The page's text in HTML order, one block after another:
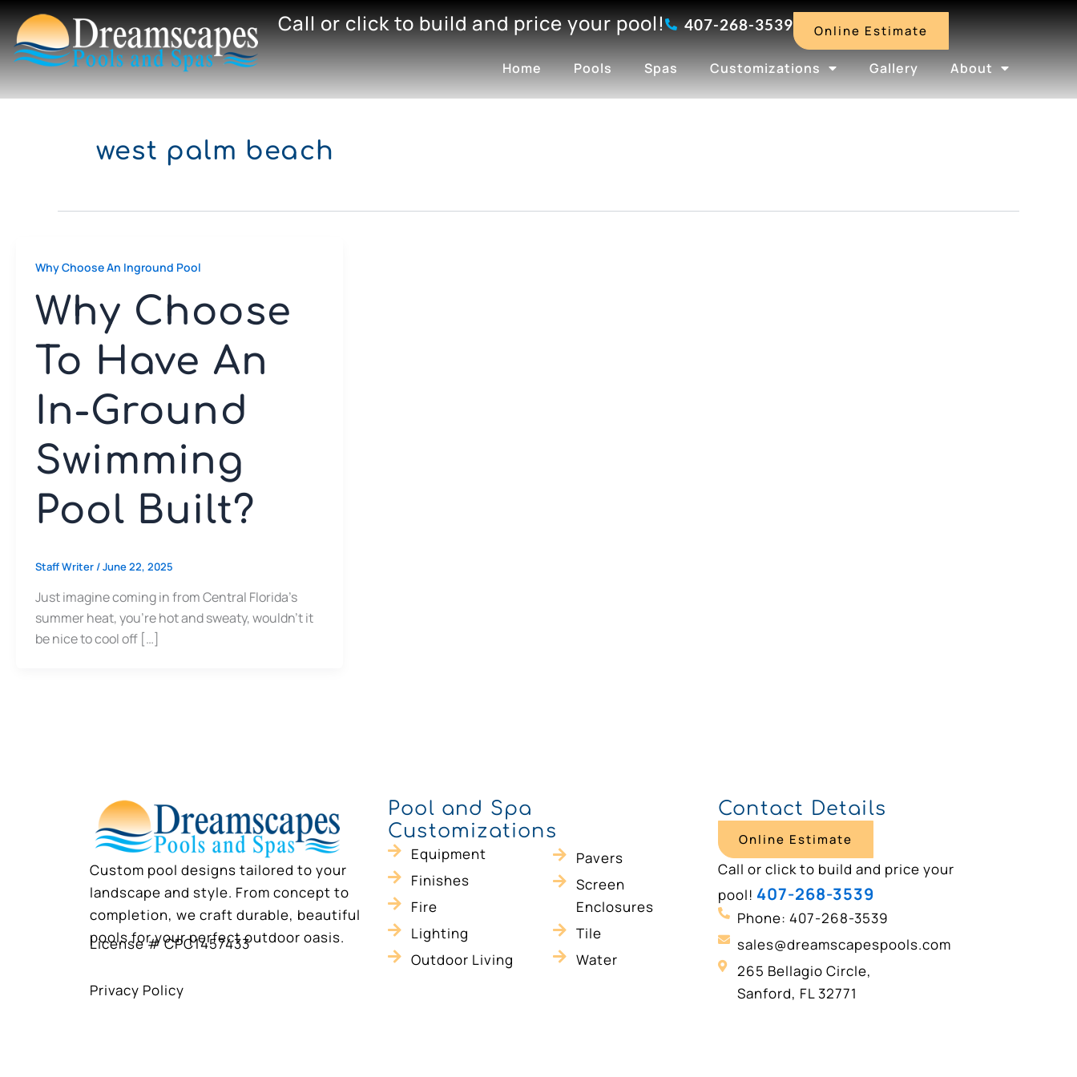
content
Call or click to build and price your pool! 407-268-3539 Online Estimate
Home Pools Spas Customizations Gallery About
west palm beach
Why Choose An Inground Pool
Why Choose
To Have An
In-Ground
Swimming
Pool Built?
Staff Writer /June 22, 2025
Just imagine coming in from Central Florida’s
summer heat, you’re hot and sweaty, wouldn’t it
be nice to cool off […]
Custom pool designs tailored to your
landscape and style. From concept to
completion, we craft durable, beautiful
pools for your perfect outdoor oasis.
License # CPC1457433
Privacy Policy
Pool and Spa
Customizations
Equipment
Finishes
Fire
Lighting
Outdoor Living
Pavers
Screen
Enclosures
Tile
Water
Contact Details
Online Estimate
Call or click to build and price your
pool! 407-268-3539
Phone: 407-268-3539
sales@dreamscapespools.com
265 Bellagio Circle,
Sanford, FL 32771